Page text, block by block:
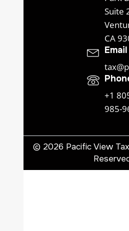
Suite
CA
Email
+1
985-
© 2026 Pacific View